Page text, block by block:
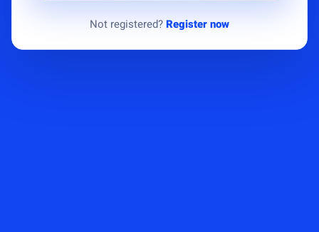
Not registered?Register now